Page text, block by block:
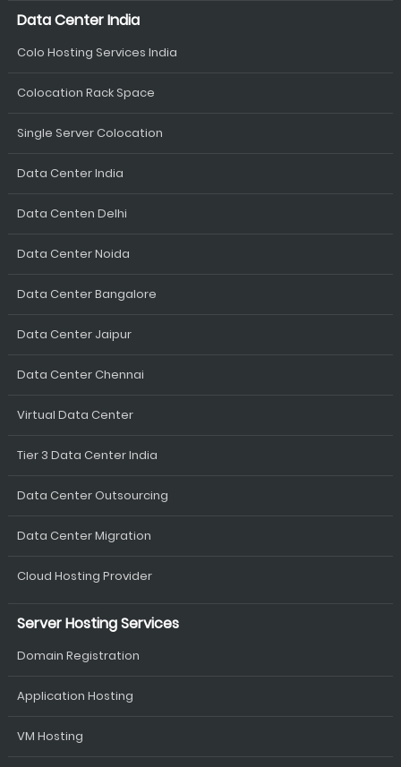
Data Center India
Colo Hosting Services India
Colocation Rack Space
Single Server Colocation
Data Center India
Data Centen Delhi
Data Center Noida
Data Center Bangalore
Data Center Jaipur
Data Center Chennai
Virtual Data Center
Tier 3 Data Center India
Data Center Outsourcing
Data Center Migration
Cloud Hosting Provider
Server Hosting Services
Domain Registration
Application Hosting
VM Hosting